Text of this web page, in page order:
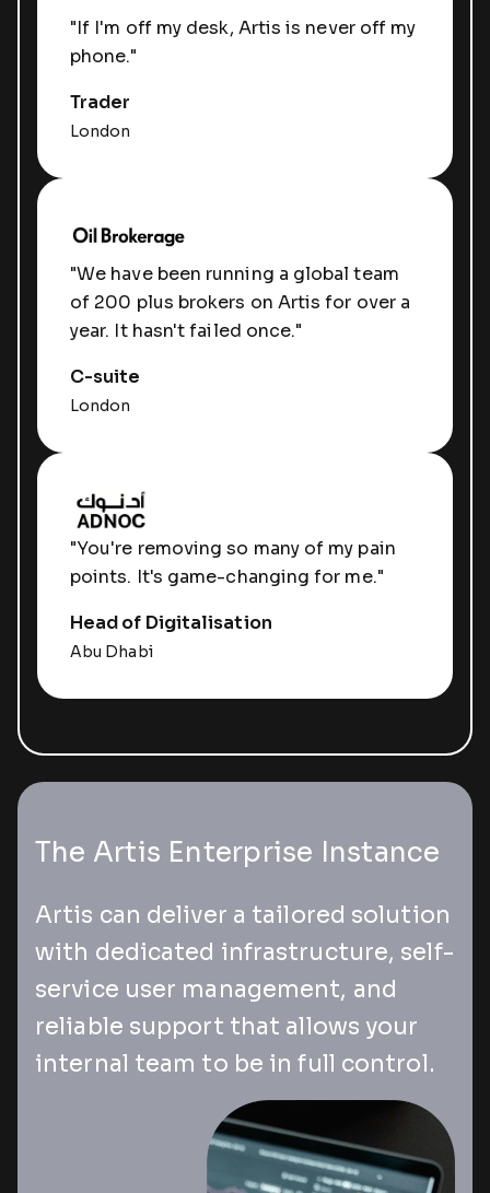
"If I'm off my desk, Artis is never off my
phone."
Trader
London
"We have been running a global team
of 200 plus brokers on Artis for over a
year. It hasn't failed once."
C-suite
London
"You're removing so many of my pain
points. It's game-changing for me."
Head of Digitalisation
Abu Dhabi
The Artis Enterprise Instance
Artis can deliver a tailored solution
with dedicated infrastructure, self-
service user management, and
reliable support that allows your
internal team to be in full control.